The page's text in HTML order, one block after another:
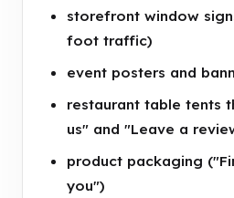
storefront window
foot traffic)
event posters and
restaurant table tents
us" and "Leave a
product packaging
you")